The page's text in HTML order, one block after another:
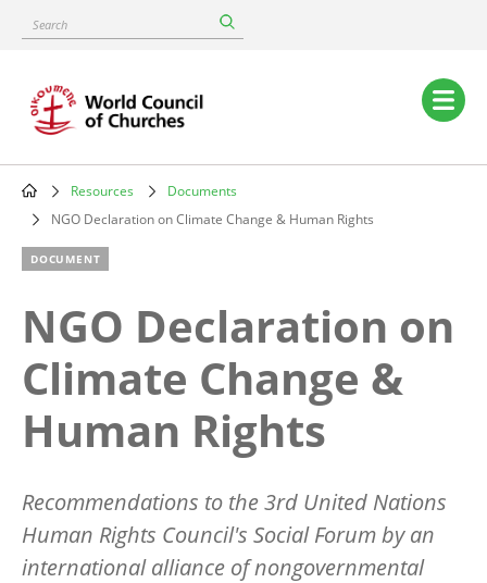
content
Search
Main
navigation
Breadcrumb
Resources
Documents
NGO Declaration on Climate Change & Human Rights
DOCUMENT
NGO Declaration on
Climate Change &
Human Rights
Recommendations to the 3rd United Nations
Human Rights Council's Social Forum by an
international alliance of nongovernmental